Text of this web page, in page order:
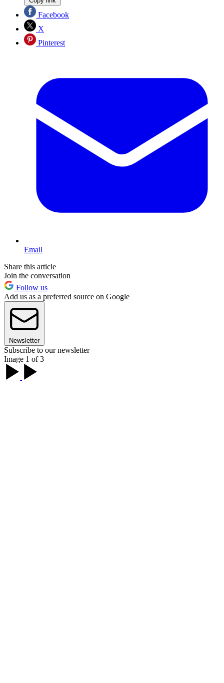
Facebook
X
Pinterest
Email
Share this article
Join the conversation
Follow us
Add us as a preferred source on Google
Newsletter
Subscribe to our newsletter
Image 1 of 3